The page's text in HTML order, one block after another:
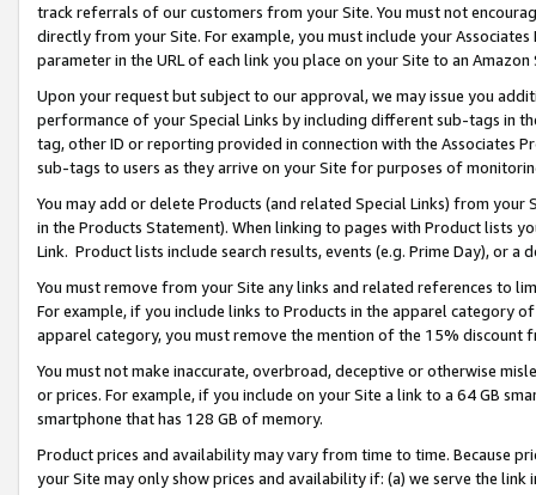
track referrals of our customers from your Site. You must not
directly from your Site. For example, you must include your
parameter in the URL of each link you place on your Site to an
Upon your request but subject to our approval, we may issue you
performance of your Special Links by including different sub-tags in
tag, other ID or reporting provided in connection with the Associates
sub-tags to users as they arrive on your Site for purposes of
You may add or delete Products (and related Special Links) from
in the Products Statement). When linking to pages with Product lists
Link. Product lists include search results, events (e.g. Prime Day), or a
You must remove from your Site any links and related references to
For example, if you include links to Products in the apparel category
apparel category, you must remove the mention of the 15% discount
You must not make inaccurate, overbroad, deceptive or otherwise
or prices. For example, if you include on your Site a link to a 64 GB
smartphone that has 128 GB of memory.
Product prices and availability may vary from time to time. Because
your Site may only show prices and availability if: (a) we serve the